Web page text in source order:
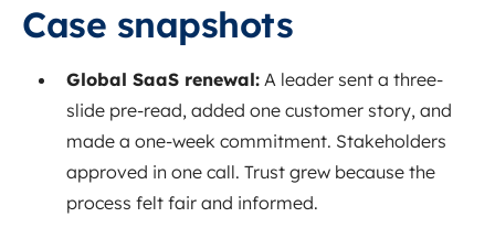
Case snapshots
Global SaaS renewal: A leader sent a three-
slide pre-read, added one customer story, and
made a one-week commitment. Stakeholders
approved in one call. Trust grew because the
process felt fair and informed.